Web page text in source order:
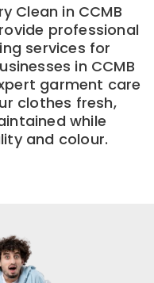
Clean in CCMB
professional
services for
in CCMB
garment care
clothes fresh,
while
and colour.